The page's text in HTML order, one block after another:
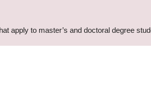
apply to master’s and doctoral degree